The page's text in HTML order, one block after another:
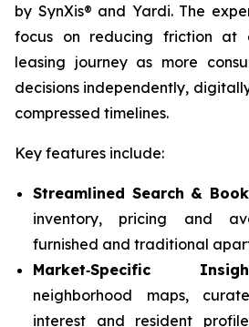
by SynXis® and Yardi. The
focus on reducing friction at
leasing journey as more
decisions independently,
compressed timelines.
Key features include:
Streamlined Search &
inventory, pricing and
furnished and traditional
Market‑Specific
neighborhood maps,
interest and resident